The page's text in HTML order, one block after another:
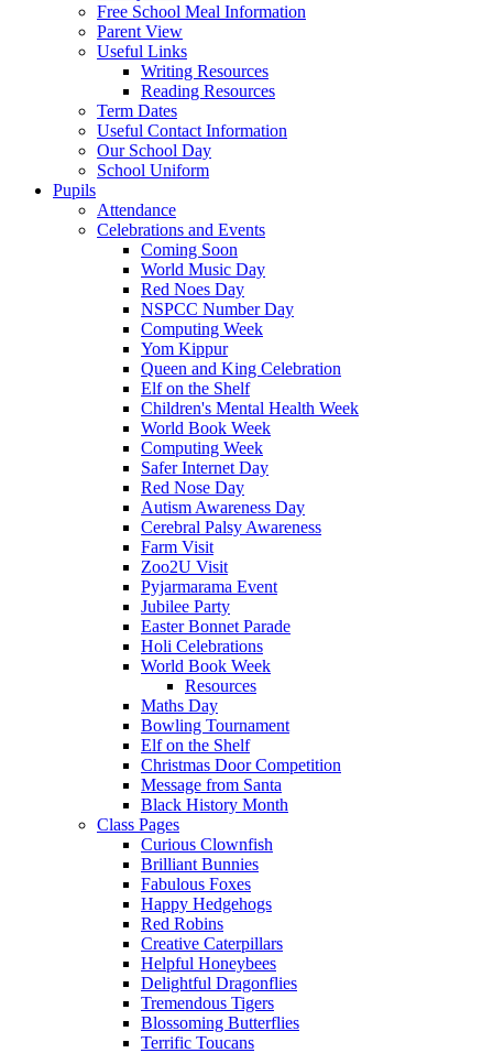
Free School Meal Information
Parent View
Useful Links
Writing Resources
Reading Resources
Term Dates
Useful Contact Information
Our School Day
School Uniform
Pupils
Attendance
Celebrations and Events
Coming Soon
World Music Day
Red Noes Day
NSPCC Number Day
Computing Week
Yom Kippur
Queen and King Celebration
Elf on the Shelf
Children's Mental Health Week
World Book Week
Computing Week
Safer Internet Day
Red Nose Day
Autism Awareness Day
Cerebral Palsy Awareness
Farm Visit
Zoo2U Visit
Pyjarmarama Event
Jubilee Party
Easter Bonnet Parade
Holi Celebrations
World Book Week
Resources
Maths Day
Bowling Tournament
Elf on the Shelf
Christmas Door Competition
Message from Santa
Black History Month
Class Pages
Curious Clownfish
Brilliant Bunnies
Fabulous Foxes
Happy Hedgehogs
Red Robins
Creative Caterpillars
Helpful Honeybees
Delightful Dragonflies
Tremendous Tigers
Blossoming Butterflies
Terrific Toucans